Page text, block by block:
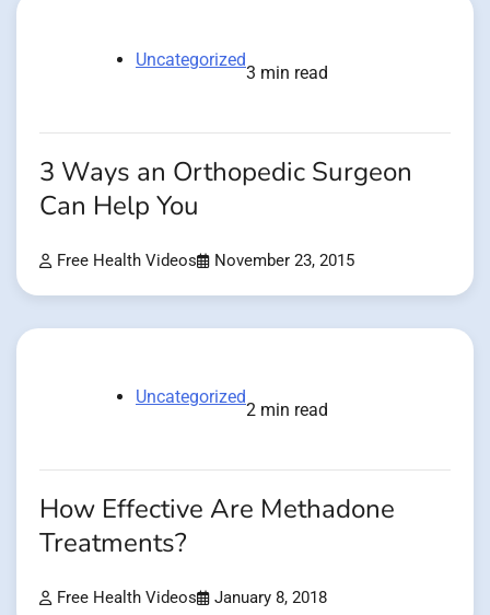
Uncategorized
3 min read
3 Ways an Orthopedic Surgeon
Can Help You
Free Health Videos November 23, 2015
Uncategorized
2 min read
How Effective Are Methadone
Treatments?
Free Health Videos January 8, 2018